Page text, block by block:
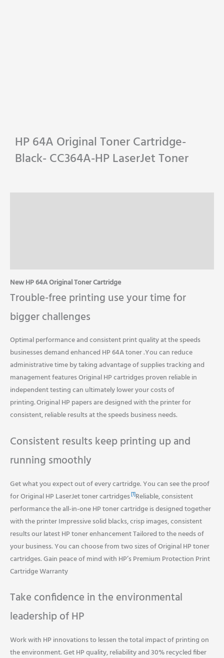
HP 64A Original Toner Cartridge-
Black- CC364A-HP LaserJet Toner
New HP 64A Original Toner Cartridge
Trouble-free printing use your time for
bigger challenges
Optimal performance and consistent print quality at the speeds
businesses demand enhanced HP 64A toner .You can reduce
administrative time by taking advantage of supplies tracking and
management features Original HP cartridges proven reliable in
independent testing can ultimately lower your costs of
printing.Original HP papers are designed with the printer for
consistent, reliable results at the speeds business needs.
Consistent results keep printing up and
running smoothly
Get what you expect out of every cartridge. You can see the proof
for Original HP LaserJet toner cartridges[1]Reliable, consistent
performance the all-in-one HP toner cartridge is designed together
with the printer Impressive solid blacks, crisp images, consistent
results our latest HP toner enhancement Tailored to the needs of
your business. You can choose from two sizes of Original HP toner
cartridges. Gain peace of mind with HP’s Premium Protection Print
Cartridge Warranty
Take confidence in the environmental
leadership of HP
Work with HP innovations to lessen the total impact of printing on
the environment. Get HP quality, reliability and 30% recycled fiber